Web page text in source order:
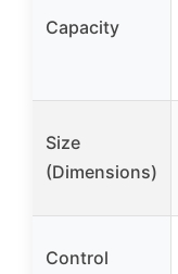
Capacity
Size
(Dimensions)
Control